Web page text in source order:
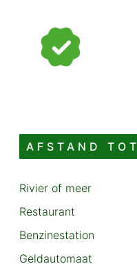
AFSTAND TOT
Rivier of meer
Restaurant
Benzinestation
Geldautomaat